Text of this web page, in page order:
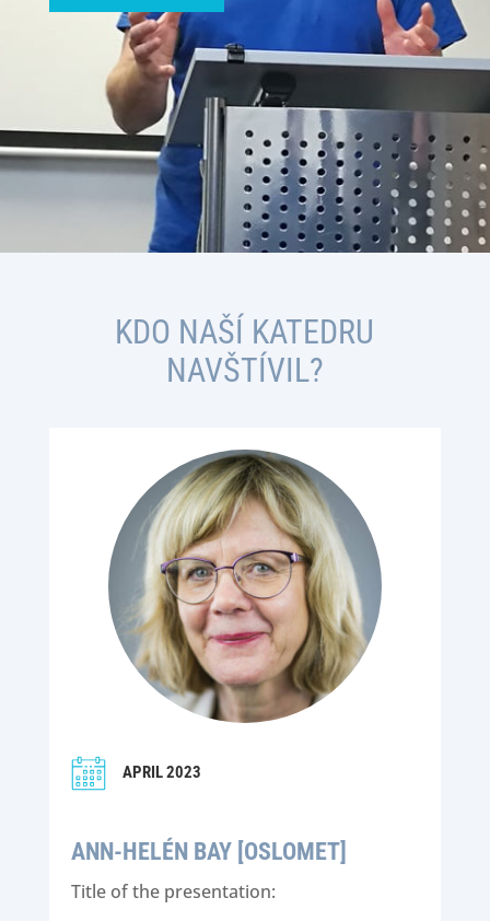
KDO NAŠÍ KATEDRU
NAVŠTÍVIL?
APRIL 2023
ANN-HELÉN BAY [OSLOMET]
Title of the presentation: